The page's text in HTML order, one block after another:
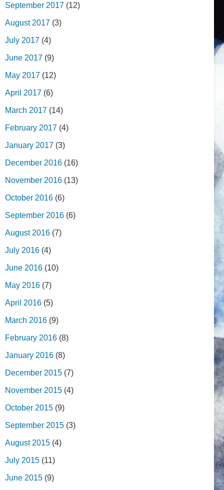
September 2017 (12)
August 2017 (3)
July 2017 (4)
June 2017 (9)
May 2017 (12)
April 2017 (6)
March 2017 (14)
February 2017 (4)
January 2017 (3)
December 2016 (16)
November 2016 (13)
October 2016 (6)
September 2016 (6)
August 2016 (7)
July 2016 (4)
June 2016 (10)
May 2016 (7)
April 2016 (5)
March 2016 (9)
February 2016 (8)
January 2016 (8)
December 2015 (7)
November 2015 (4)
October 2015 (9)
September 2015 (3)
August 2015 (4)
July 2015 (11)
June 2015 (9)